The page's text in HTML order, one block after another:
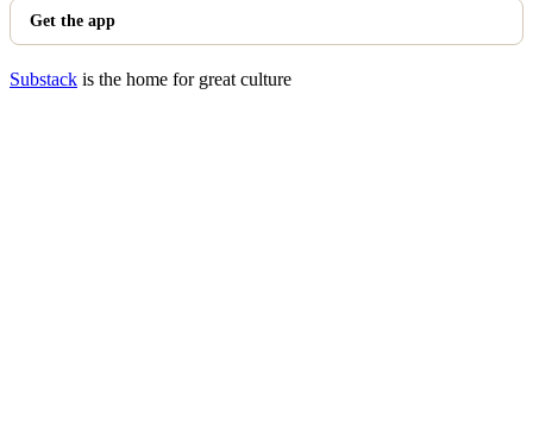
Get the app
Substack is the home for great culture